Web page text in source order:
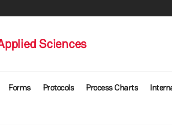
Sciences
Forms Protocols Process Charts